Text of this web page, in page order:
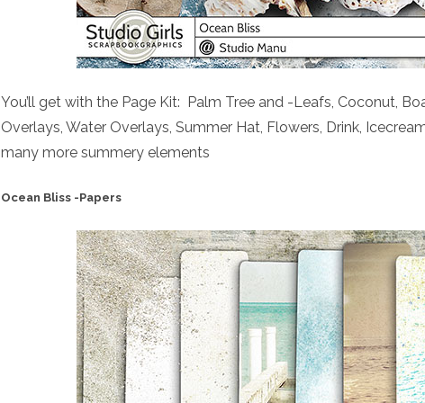
You’ll get with the Page Kit: Palm Tree and -Leafs, Coconut,
Overlays, Water Overlays, Summer Hat, Flowers, Drink,
many more summery elements
Ocean Bliss -Papers